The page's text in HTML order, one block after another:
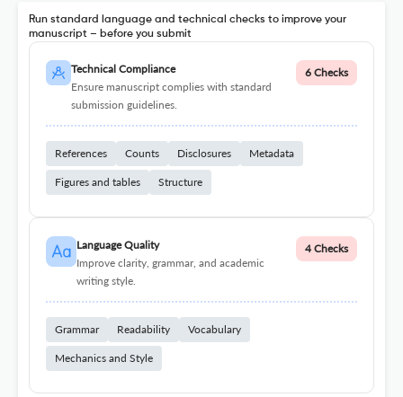
Run standard language and technical checks to improve your
manuscript – before you submit
Technical Compliance
Ensure manuscript complies with standard
submission guidelines.
6 Checks
References Counts Disclosures Metadata
Figures and tables Structure
Language Quality
Improve clarity, grammar, and academic
writing style.
4 Checks
Grammar Readability Vocabulary
Mechanics and Style